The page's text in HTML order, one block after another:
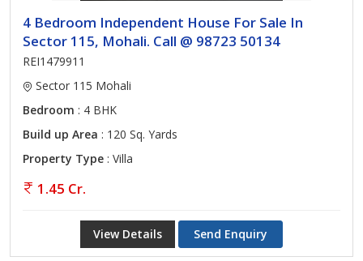
4 Bedroom Independent House For Sale In
Sector 115, Mohali. Call @ 98723 50134
REI1479911
Sector 115 Mohali
Bedroom : 4 BHK
Build up Area : 120 Sq. Yards
Property Type : Villa
1.45 Cr.
View Details Send Enquiry